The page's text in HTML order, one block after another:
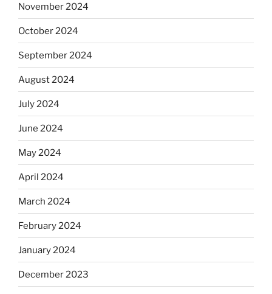
November 2024
October 2024
September 2024
August 2024
July 2024
June 2024
May 2024
April 2024
March 2024
February 2024
January 2024
December 2023